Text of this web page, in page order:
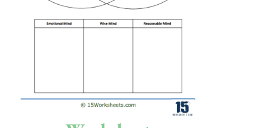
Skills
Social Studies